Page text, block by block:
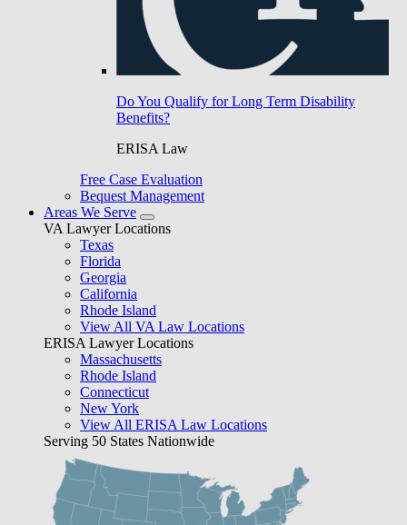
Do You Qualify for Long Term Disability
Benefits?
ERISA Law
Free Case Evaluation
Bequest Management
Areas We Serve
VA Lawyer Locations
Texas
Florida
Georgia
California
Rhode Island
View All VA Law Locations
ERISA Lawyer Locations
Massachusetts
Rhode Island
Connecticut
New York
View All ERISA Law Locations
Serving 50 States Nationwide